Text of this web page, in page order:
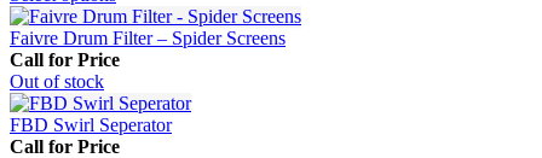
options
may
be
on
the
product
$100.00
through
product
has
multiple
The
options
may
Faivre Drum Filter – Spider Screens
Call for Price
Out of stock
FBD Swirl Seperator
Call for Price